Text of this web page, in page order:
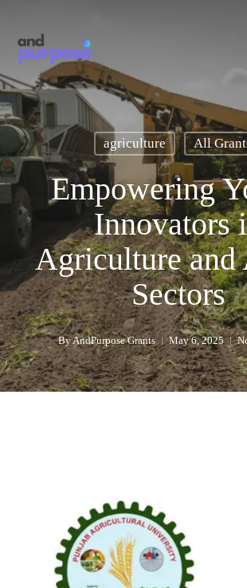
main
content
agriculture All
Empowering
Innovators
Agriculture
Sectors
ByAndPurpose Grants May 6, 2025